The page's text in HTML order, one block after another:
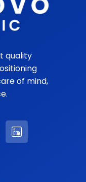
quality
of mind,